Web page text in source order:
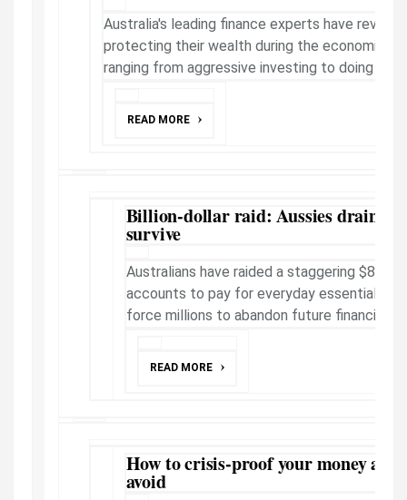
Australia's leading finance experts have
protecting their wealth during the economic
ranging from aggressive investing to doing
READ MORE
Billion-dollar raid: Aussies draining
survive
Australians have raided a staggering $85bn
accounts to pay for everyday essentials as
force millions to abandon future financial
READ MORE
How to crisis-proof your money
avoid